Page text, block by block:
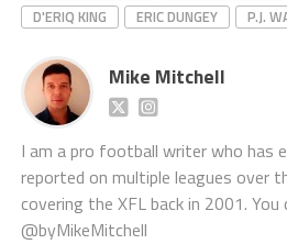
D'ERIQ KING
ERIC DUNGEY P.J.
Mike Mitchell
I am a pro football writer who has
reported on multiple leagues over
covering the XFL back in 2001.
@byMikeMitchell